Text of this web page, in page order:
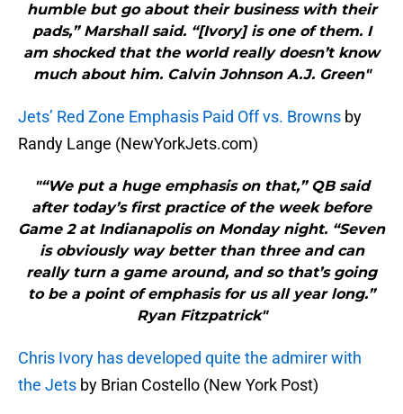
humble but go about their business with their
pads,” Marshall said. “[Ivory] is one of them. I
am shocked that the world really doesn’t know
much about him. Calvin Johnson A.J. Green"
Jets’ Red Zone Emphasis Paid Off vs. Browns by
Randy Lange (NewYorkJets.com)
"“We put a huge emphasis on that,” QB said
after today’s first practice of the week before
Game 2 at Indianapolis on Monday night. “Seven
is obviously way better than three and can
really turn a game around, and so that’s going
to be a point of emphasis for us all year long.”
Ryan Fitzpatrick"
Chris Ivory has developed quite the admirer with
the Jets by Brian Costello (New York Post)